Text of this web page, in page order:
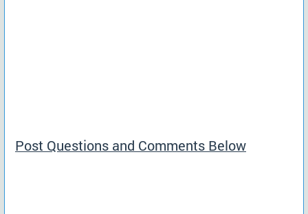
Post Questions and Comments Below